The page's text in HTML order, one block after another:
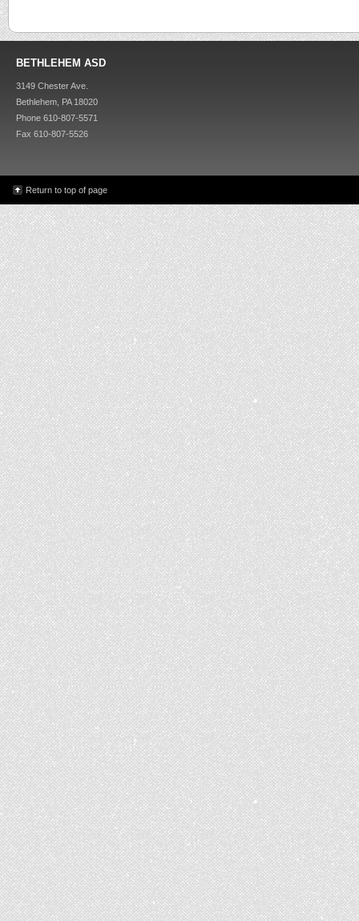
BETHLEHEM ASD
3149 Chester Ave.
Bethlehem, PA 18020
Phone 610-807-5571
Fax 610-807-5526
Return to top of page